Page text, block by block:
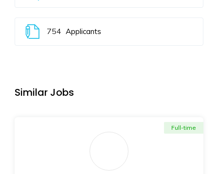
754 Applicants
Similar Jobs
Full-time